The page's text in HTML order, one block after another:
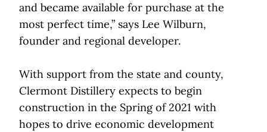
and became available for purchase at the
most perfect time,” says Lee Wilburn,
founder and regional developer.
With support from the state and county,
Clermont Distillery expects to begin
construction in the Spring of 2021 with
hopes to drive economic development